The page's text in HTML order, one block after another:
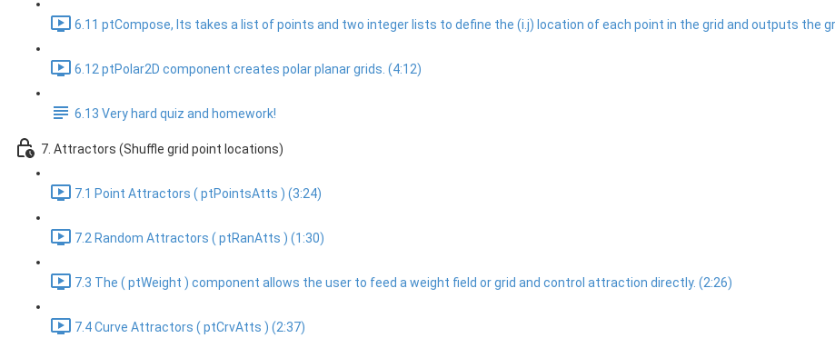
6.11 ptCompose, Its takes a list of points and two integer lists to define the (i.j) location of each point in the grid and outputs the
6.12 ptPolar2D component creates polar planar grids. (4:12)
6.13 Very hard quiz and homework!
7. Attractors (Shuffle grid point locations)
7.1 Point Attractors ( ptPointsAtts ) (3:24)
7.2 Random Attractors ( ptRanAtts ) (1:30)
7.3 The ( ptWeight ) component allows the user to feed a weight field or grid and control attraction directly. (2:26)
7.4 Curve Attractors ( ptCrvAtts ) (2:37)